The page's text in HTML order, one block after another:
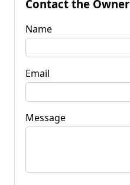
Contact the Owner
Name
Email
Message